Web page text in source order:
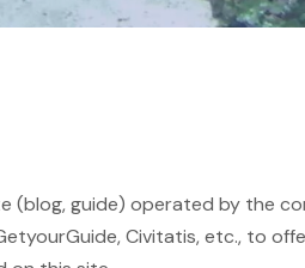
(blog, guide) operated by the
Civitatis, etc., to